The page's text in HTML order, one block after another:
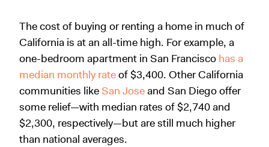
The cost of buying or renting a home in much of
California is at an all-time high. For example, a
one-bedroom apartment in San Francisco has a
median monthly rateof $3,400. Other California
communities like San Joseand San Diego offer
some relief—with median rates of $2,740 and
$2,300, respectively—but are still much higher
than national averages.